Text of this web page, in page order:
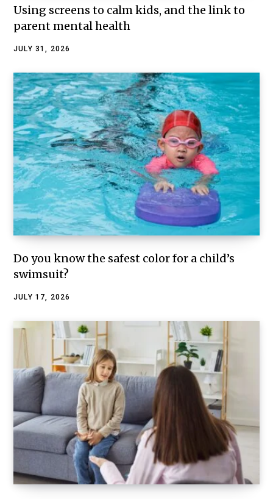
Using screens to calm kids, and the link to
parent mental health
JULY 31, 2026
Do you know the safest color for a child’s
swimsuit?
JULY 17, 2026